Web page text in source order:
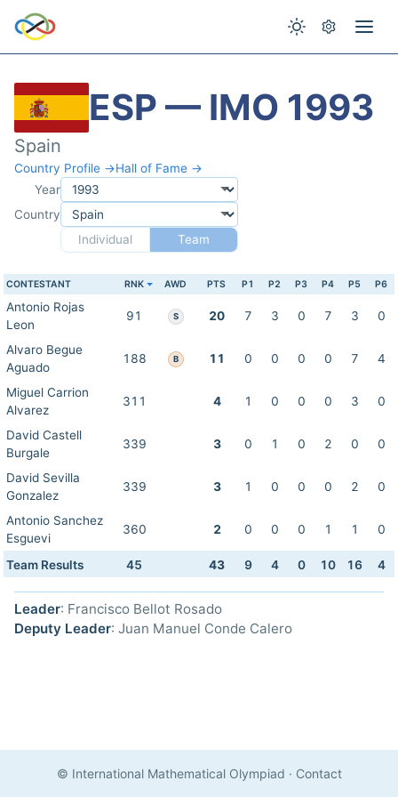
ESP — IMO 1993
Spain
Country Profile →Hall of Fame →
Year
Country
Individual
Team
CONTESTANT RNK AWD PTS P1 P2 P3 P4 P5 P6
Antonio Rojas
Leon
91 S 20 7 3 0 7 3 0
Alvaro Begue
Aguado
188 B 11 0 0 0 0 7 4
Miguel Carrion
Alvarez
311 4 1 0 0 0 3 0
David Castell
Burgale
339 3 0 1 0 2 0 0
David Sevilla
Gonzalez
339 3 1 0 0 0 2 0
Antonio Sanchez
Esguevi
360 2 0 0 0 1 1 0
Team Results 45 43 9 4 0 10 16 4
Leader: Francisco Bellot Rosado
Deputy Leader: Juan Manuel Conde Calero
© International Mathematical Olympiad · Contact